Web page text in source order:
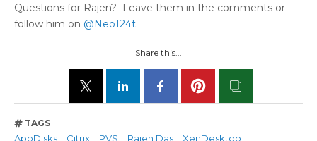
Questions for Rajen? Leave them in the comments or
follow him on @Neo124t
Share this...
TAGS
AppDisks Citrix PVS Rajen Das XenDesktop